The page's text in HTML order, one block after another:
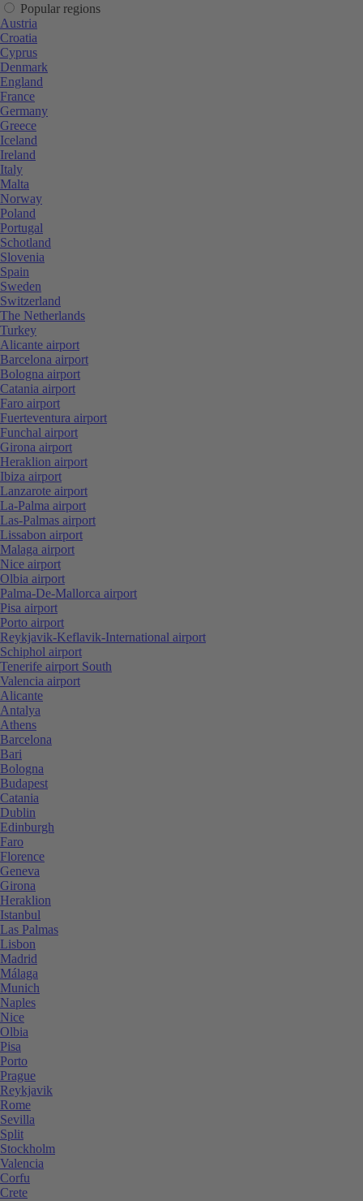
Popular regions
Austria
Croatia
Cyprus
Denmark
England
France
Germany
Greece
Iceland
Ireland
Italy
Malta
Norway
Poland
Portugal
Schotland
Slovenia
Spain
Sweden
Switzerland
The Netherlands
Turkey
Alicante airport
Barcelona airport
Bologna airport
Catania airport
Faro airport
Fuerteventura airport
Funchal airport
Girona airport
Heraklion airport
Ibiza airport
Lanzarote airport
La-Palma airport
Las-Palmas airport
Lissabon airport
Malaga airport
Nice airport
Olbia airport
Palma-De-Mallorca airport
Pisa airport
Porto airport
Reykjavik-Keflavik-International airport
Schiphol airport
Tenerife airport South
Valencia airport
Alicante
Antalya
Athens
Barcelona
Bari
Bologna
Budapest
Catania
Dublin
Edinburgh
Faro
Florence
Geneva
Girona
Heraklion
Istanbul
Las Palmas
Lisbon
Madrid
Málaga
Munich
Naples
Nice
Olbia
Pisa
Porto
Prague
Reykjavik
Rome
Sevilla
Split
Stockholm
Valencia
Corfu
Crete